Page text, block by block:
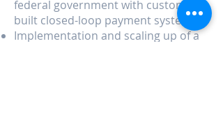
federal government with custom-
built closed-loop payment system
Implementation and scaling up of a